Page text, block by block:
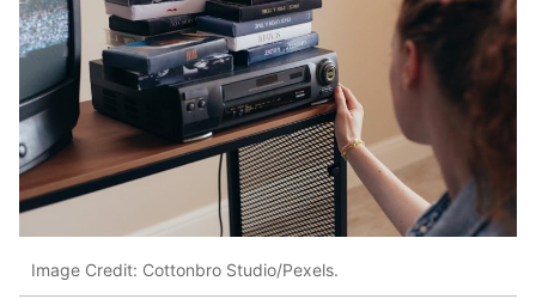
Image Credit: Cottonbro Studio/Pexels.